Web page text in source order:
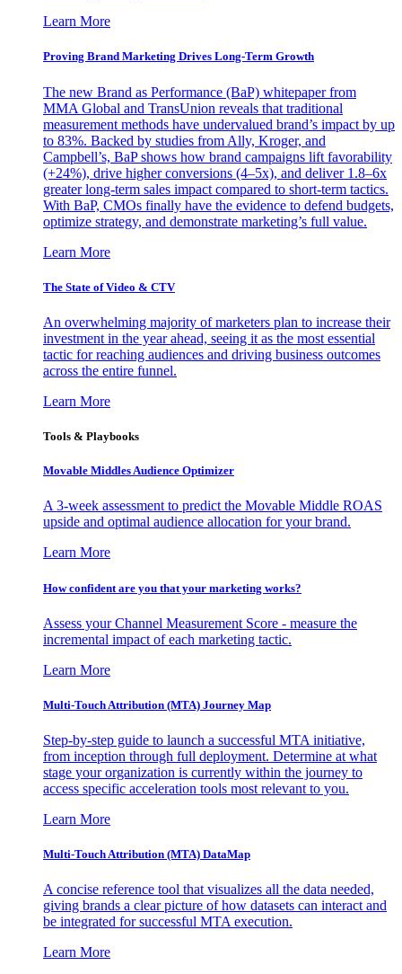
Learn More
Proving Brand Marketing Drives Long-Term Growth
The new Brand as Performance (BaP) whitepaper from
MMA Global and TransUnion reveals that traditional
measurement methods have undervalued brand’s impact by up
to 83%. Backed by studies from Ally, Kroger, and
Campbell’s, BaP shows how brand campaigns lift favorability
(+24%), drive higher conversions (4–5x), and deliver 1.8–6x
greater long-term sales impact compared to short-term tactics.
With BaP, CMOs finally have the evidence to defend budgets,
optimize strategy, and demonstrate marketing’s full value.
Learn More
The State of Video & CTV
An overwhelming majority of marketers plan to increase their
investment in the year ahead, seeing it as the most essential
tactic for reaching audiences and driving business outcomes
across the entire funnel.
Learn More
Tools & Playbooks
Movable Middles Audience Optimizer
A 3-week assessment to predict the Movable Middle ROAS
upside and optimal audience allocation for your brand.
Learn More
How confident are you that your marketing works?
Assess your Channel Measurement Score - measure the
incremental impact of each marketing tactic.
Learn More
Multi-Touch Attribution (MTA) Journey Map
Step-by-step guide to launch a successful MTA initiative,
from inception through full deployment. Determine at what
stage your organization is currently within the journey to
access specific acceleration tools most relevant to you.
Learn More
Multi-Touch Attribution (MTA) DataMap
A concise reference tool that visualizes all the data needed,
giving brands a clear picture of how datasets can interact and
be integrated for successful MTA execution.
Learn More